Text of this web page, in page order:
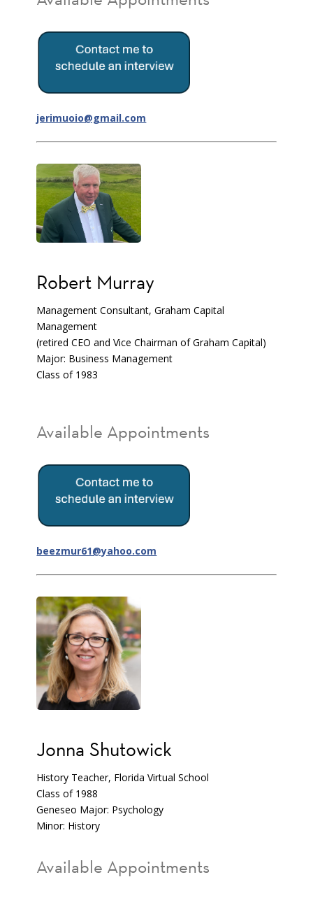
jerimuoio@gmail.com
Robert Murray
Management Consultant, Graham Capital
Management
(retired CEO and Vice Chairman of Graham Capital)
Major: Business Management
Class of 1983
Available Appointments
beezmur61@yahoo.com
Jonna Shutowick
History Teacher, Florida Virtual School
Class of 1988
Geneseo Major: Psychology
Minor: History
Available Appointments